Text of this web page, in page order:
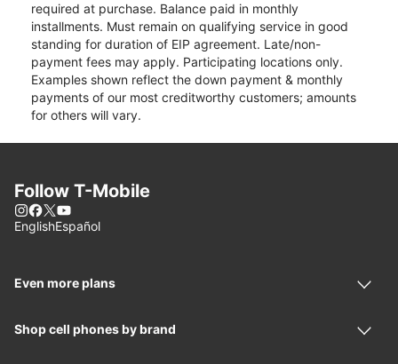
required at purchase. Balance paid in monthly
installments. Must remain on qualifying service in good
standing for duration of EIP agreement. Late/non-
payment fees may apply. Participating locations only.
Examples shown reflect the down payment & monthly
payments of our most creditworthy customers; amounts
for others will vary.